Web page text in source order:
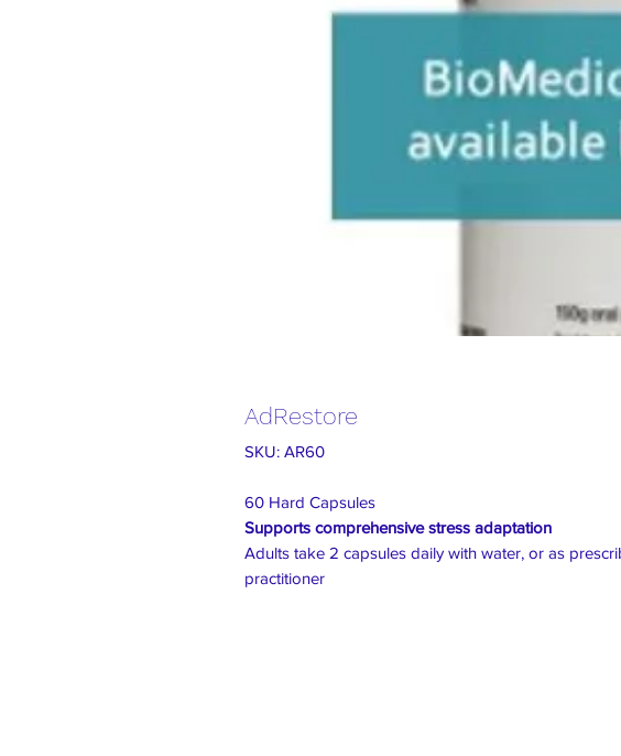
AdRestore
SKU: AR60
60 Hard Capsules
Supports comprehensive stress adaptation
Adults take 2 capsules daily with water, or as
practitioner